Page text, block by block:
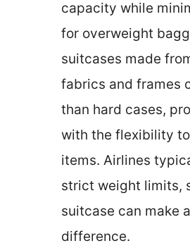
capacity while
for overweight
suitcases made
fabrics and frames
than hard cases,
with the flexibility
items. Airlines
strict weight limits,
suitcase can make
difference.